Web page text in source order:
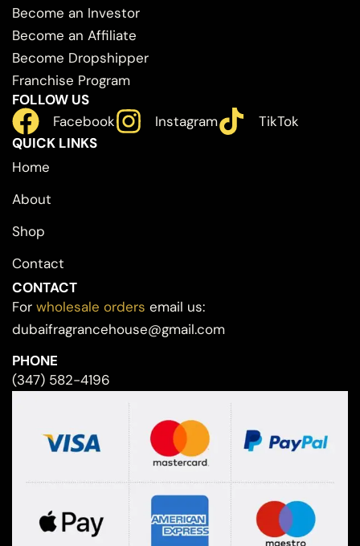
Become an Investor
Become an Affiliate
Become Dropshipper
Franchise Program
FOLLOW US
Facebook
Instagram
TikTok
QUICK LINKS
Home
About
Shop
Contact
CONTACT
For wholesale orders email us:
dubaifragrancehouse@gmail.com
PHONE
(347) 582-4196